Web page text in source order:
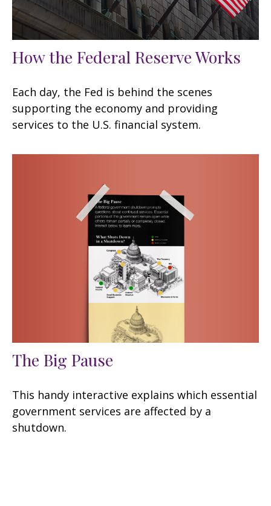
How the Federal Reserve Works
Each day, the Fed is behind the scenes
supporting the economy and providing
services to the U.S. financial system.
The Big Pause
This handy interactive explains which essential
government services are affected by a
shutdown.